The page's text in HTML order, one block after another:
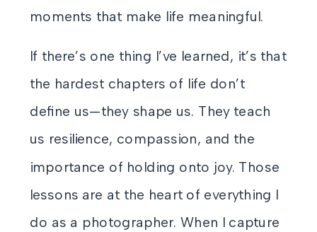
moments that make life meaningful.
If there’s one thing I’ve learned, it’s that
the hardest chapters of life don’t
define us—they shape us. They teach
us resilience, compassion, and the
importance of holding onto joy. Those
lessons are at the heart of everything I
do as a photographer. When I capture